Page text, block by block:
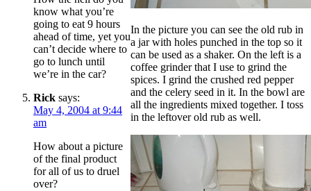
In the picture you can see the old rub in
a jar with holes punched in the top so it
can be used as a shaker. On the left is a
coffee grinder that I use to grind the
spices. I grind the crushed red pepper
and the celery seed in it. In the bowl are
all the ingredients mixed together. I toss
in the leftover old rub as well.
know what you’re
going to eat 9 hours
ahead of time, yet you
can’t decide where to
go to lunch until
we’re in the car?
Rick says:
May 4, 2004 at 9:44
am
How about a picture
of the final product
for all of us to druel
over?